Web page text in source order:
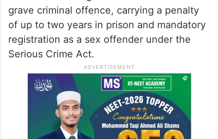
grave criminal offence, carrying a penalty
of up to two years in prison and mandatory
registration as a sex offender under the
Serious Crime Act.